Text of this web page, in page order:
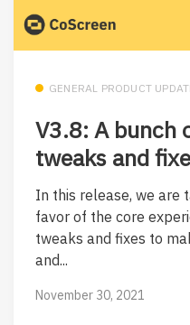
GENERAL PRODUCT
V3.8: A bunch
tweaks and
In this release, we are
favor of the core
tweaks and fixes to
and...
November 30, 2021